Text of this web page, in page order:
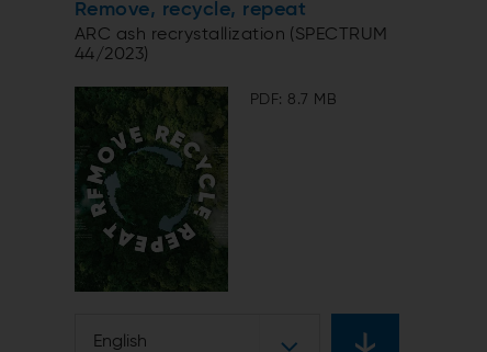
Remove, recycle, repeat
ARC ash recrystallization (SPECTRUM
44/2023)
PDF: 8.7 MB
English